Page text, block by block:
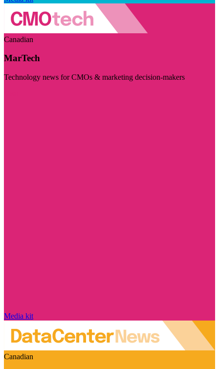
Canadian
MarTech
Technology news for CMOs & marketing decision-makers
Media kit
Canadian